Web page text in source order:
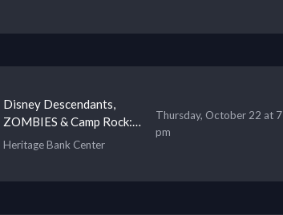
Disney Descendants,
ZOMBIES & Camp Rock:
Worlds Collide Concert
Heritage Bank Center
Thursday, October 22 at 7
pm